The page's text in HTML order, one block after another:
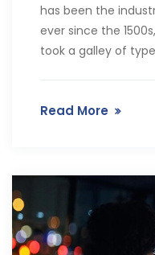
has been the
ever since the
took a galley of
Read More